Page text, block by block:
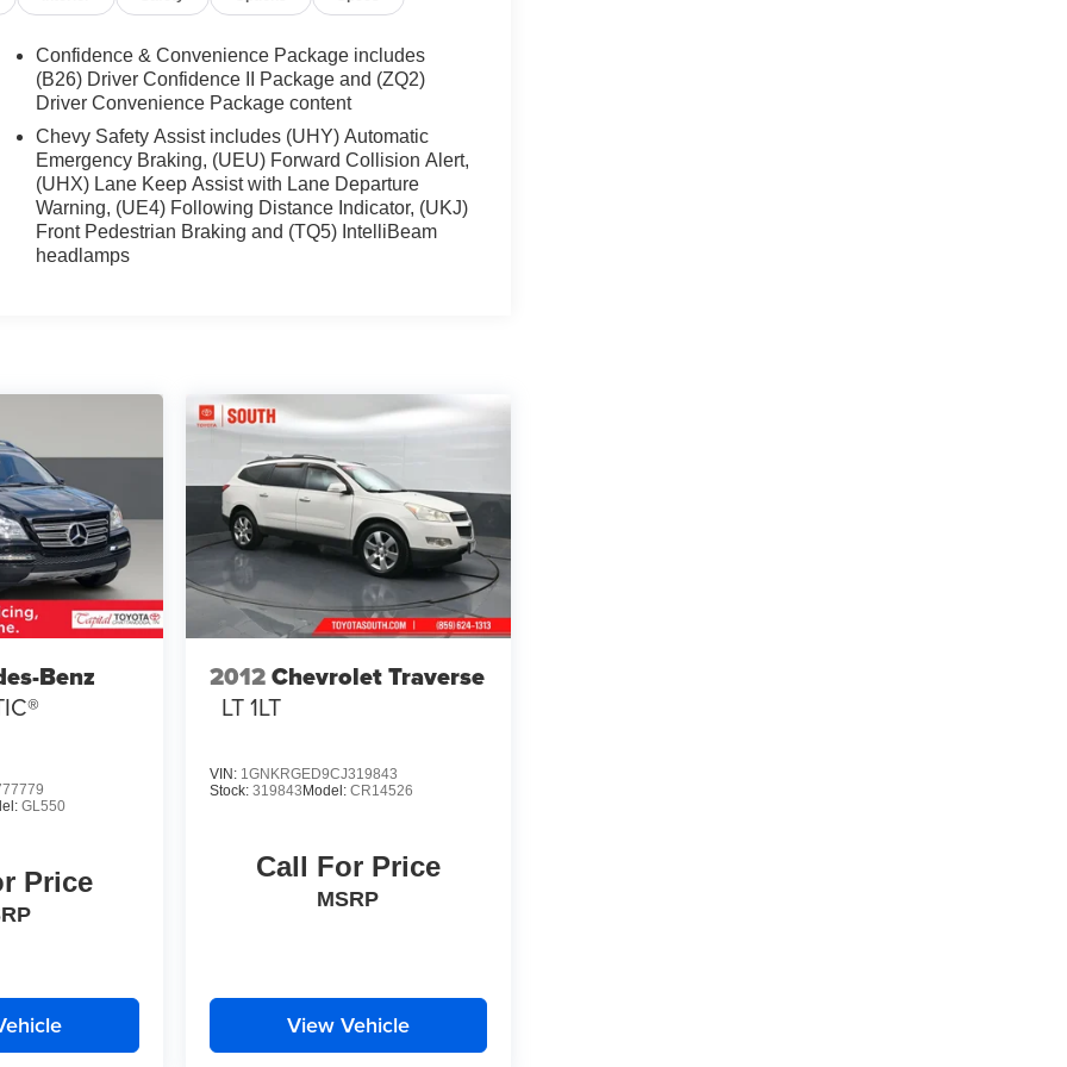
Confidence & Convenience Package includes
(B26) Driver Confidence II Package and (ZQ2)
Driver Convenience Package content
Chevy Safety Assist includes (UHY) Automatic
Emergency Braking, (UEU) Forward Collision Alert,
(UHX) Lane Keep Assist with Lane Departure
Warning, (UE4) Following Distance Indicator, (UKJ)
Front Pedestrian Braking and (TQ5) IntelliBeam
headlamps
Benz
GL550
Price
2012Chevrolet Traverse
LT 1LT
VIN: 1GNKRGED9CJ319843
Stock: 319843Model: CR14526
Call For Price
MSRP
View Vehicle